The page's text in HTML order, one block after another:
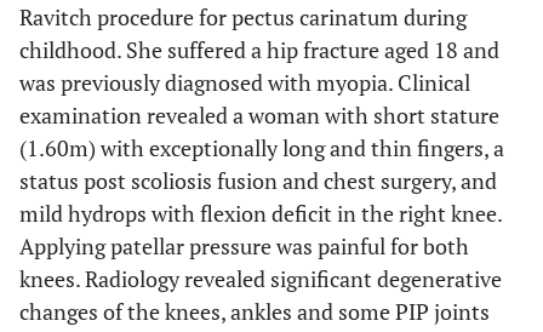
Ravitch procedure for pectus carinatum during
childhood. She suffered a hip fracture aged 18 and
was previously diagnosed with myopia. Clinical
examination revealed a woman with short stature
(1.60m) with exceptionally long and thin fingers, a
status post scoliosis fusion and chest surgery, and
mild hydrops with flexion deficit in the right knee.
Applying patellar pressure was painful for both
knees. Radiology revealed significant degenerative
changes of the knees, ankles and some PIP joints